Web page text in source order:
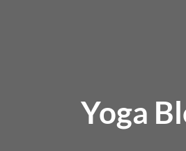
Yoga